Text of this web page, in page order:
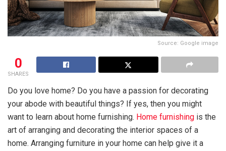
Source: Google image
0
SHARES
Do you love home? Do you have a passion for decorating
your abode with beautiful things? If yes, then you might
want to learn about home furnishing. Home furnishing is the
art of arranging and decorating the interior spaces of a
home. Arranging furniture in your home can help give it a